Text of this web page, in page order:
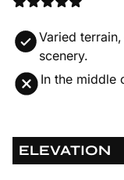
Varied
scenery.
In the middle
ELEVATION